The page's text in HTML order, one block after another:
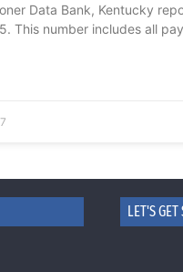
Data Bank, Kentucky
This number includes all
LET'S